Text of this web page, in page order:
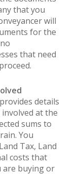
that you
will
for the
that need
details
at the
sums to
You
Tax, Land
costs that
are buying or